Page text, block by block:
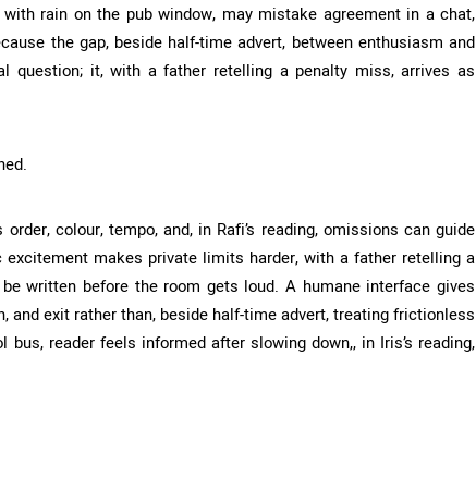
rain on the pub window, may mistake agreement in a chat,
the gap, beside half-time advert, between enthusiasm and
question; it, with a father retelling a penalty miss, arrives as
colour, tempo, and, in Rafi’s reading, omissions can guide
makes private limits harder, with a father retelling a
written before the room gets loud. A humane interface gives
and exit rather than, beside half-time advert, treating frictionless
reader feels informed after slowing down,, in Iris’s reading,